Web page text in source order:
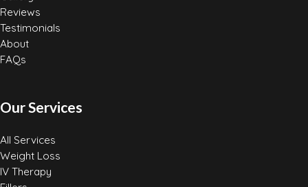
Reviews
Testimonials
About
FAQs
Our Services
All Services
Weight Loss
IV Therapy